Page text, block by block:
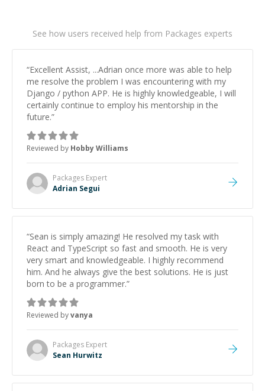
See how users received help from Packages experts
“Excellent Assist, ...Adrian once more was able to help
me resolve the problem I was encountering with my
Django / python APP. He is highly knowledgeable, I will
certainly continue to employ his mentorship in the
future.”
Reviewed by Hobby Williams
Packages Expert
Adrian Segui
“Sean is simply amazing! He resolved my task with
React and TypeScript so fast and smooth. He is very
very smart and knowledgeable. I highly recommend
him. And he always give the best solutions. He is just
born to be a programmer.”
Reviewed byvanya
Packages Expert
Sean Hurwitz